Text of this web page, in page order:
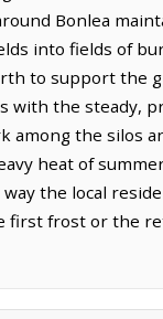
Bonlea
into fields of
to support the
with the steady,
among the silos
heat of
the local
first frost or the